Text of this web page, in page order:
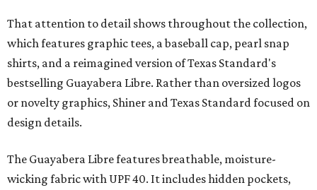
That attention to detail shows throughout the collection,
which features graphic tees, a baseball cap, pearl snap
shirts, and a reimagined version of Texas Standard's
bestselling Guayabera Libre. Rather than oversized logos
or novelty graphics, Shiner and Texas Standard focused on
design details.
The Guayabera Libre features breathable, moisture-
wicking fabric with UPF 40. It includes hidden pockets,